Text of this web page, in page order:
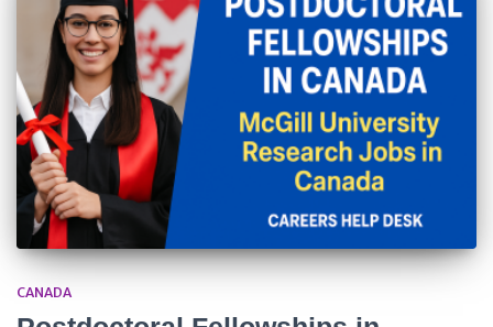
CANADA